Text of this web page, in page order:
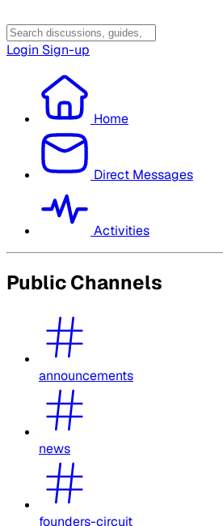
Login Sign-up
Home
Direct Messages
Activities
Public Channels
announcements
news
founders-circuit